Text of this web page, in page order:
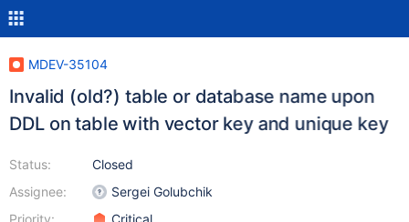
MDEV-35104
Invalid (old?) table or database name upon
DDL on table with vector key and unique key
Status:
Assignee:
Priority:
Closed
Sergei Golubchik
Critical